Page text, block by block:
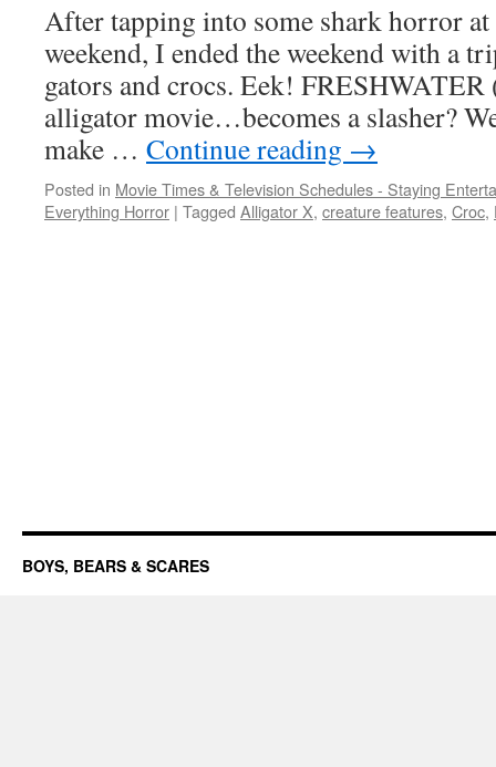
After tapping into some shark horror
weekend, I ended the weekend with a
gators and crocs. Eek!
alligator movie…becomes a slasher?
make … Continue reading →
Posted in Movie Times & Television Schedules - Staying
Everything Horror | Tagged Alligator X, creature features, Croc,
BOYS, BEARS & SCARES